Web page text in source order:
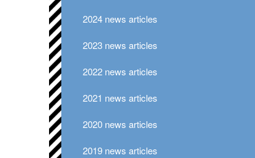
2024 news articles
2023 news articles
2022 news articles
2021 news articles
2020 news articles
2019 news articles